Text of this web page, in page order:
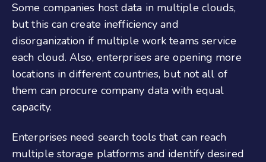
Some companies host data in multiple clouds,
but this can create inefficiency and
disorganization if multiple work teams service
each cloud. Also, enterprises are opening more
locations in different countries, but not all of
them can procure company data with equal
capacity.
Enterprises need search tools that can reach
multiple storage platforms and identify desired